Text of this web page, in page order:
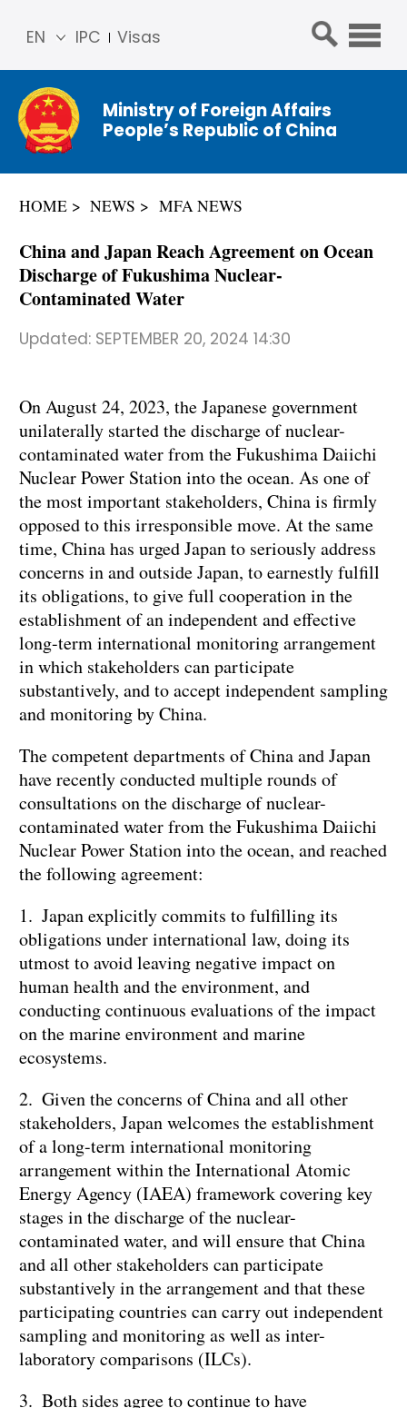
IPC Visas
EN
简体
中文
Franç
ais
عربي
Ministry of Foreign Affairs
People’s Republic of China
HOME NEWS MFA NEWS
China and Japan Reach Agreement on Ocean
Discharge of Fukushima Nuclear-
Contaminated Water
Updated: SEPTEMBER 20, 2024 14:30
On August 24, 2023, the Japanese government
unilaterally started the discharge of nuclear-
contaminated water from the Fukushima Daiichi
Nuclear Power Station into the ocean. As one of
the most important stakeholders, China is firmly
opposed to this irresponsible move. At the same
time, China has urged Japan to seriously address
concerns in and outside Japan, to earnestly fulfill
its obligations, to give full cooperation in the
establishment of an independent and effective
long-term international monitoring arrangement
in which stakeholders can participate
substantively, and to accept independent sampling
and monitoring by China.
The competent departments of China and Japan
have recently conducted multiple rounds of
consultations on the discharge of nuclear-
contaminated water from the Fukushima Daiichi
Nuclear Power Station into the ocean, and reached
the following agreement:
1. Japan explicitly commits to fulfilling its
obligations under international law, doing its
utmost to avoid leaving negative impact on
human health and the environment, and
conducting continuous evaluations of the impact
on the marine environment and marine
ecosystems.
2. Given the concerns of China and all other
stakeholders, Japan welcomes the establishment
of a long-term international monitoring
arrangement within the International Atomic
Energy Agency (IAEA) framework covering key
stages in the discharge of the nuclear-
contaminated water, and will ensure that China
and all other stakeholders can participate
substantively in the arrangement and that these
participating countries can carry out independent
sampling and monitoring as well as inter-
laboratory comparisons (ILCs).
3. Both sides agree to continue to have